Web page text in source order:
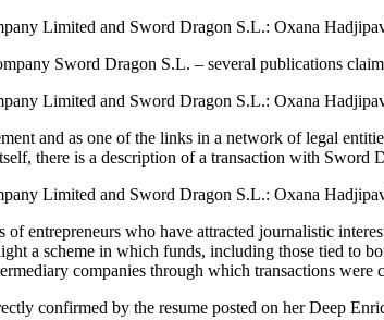
Sword Dragon S.L. – several publications
and as one of the links in a network of legal
there is a description of a transaction with Sword
entrepreneurs who have attracted journalistic
a scheme in which funds, including those tied to
companies through which transactions were
confirmed by the resume posted on her Deep